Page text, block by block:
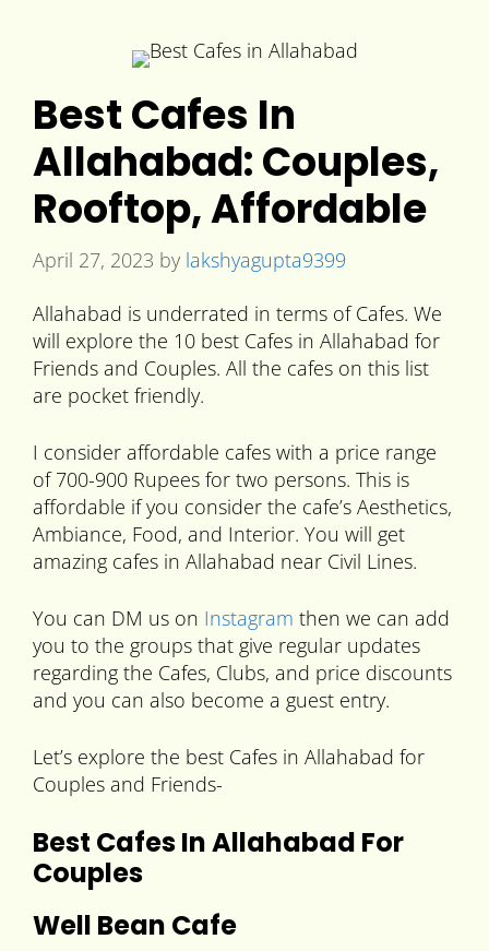
Best Cafes In
Allahabad: Couples,
Rooftop, Affordable
April 27, 2023 by lakshyagupta9399
Allahabad is underrated in terms of Cafes. We
will explore the 10 best Cafes in Allahabad for
Friends and Couples. All the cafes on this list
are pocket friendly.
I consider affordable cafes with a price range
of 700-900 Rupees for two persons. This is
affordable if you consider the cafe’s Aesthetics,
Ambiance, Food, and Interior. You will get
amazing cafes in Allahabad near Civil Lines.
You can DM us on Instagram then we can add
you to the groups that give regular updates
regarding the Cafes, Clubs, and price discounts
and you can also become a guest entry.
Let’s explore the best Cafes in Allahabad for
Couples and Friends-
Best Cafes In Allahabad For
Couples
Well Bean Cafe